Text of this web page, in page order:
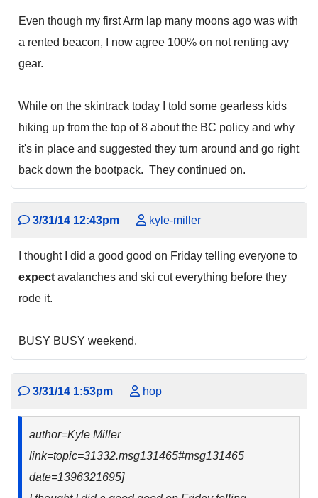
Even though my first Arm lap many moons ago was with
a rented beacon, I now agree 100% on not renting avy
gear.
While on the skintrack today I told some gearless kids
hiking up from the top of 8 about the BC policy and why
it's in place and suggested they turn around and go right
back down the bootpack. They continued on.
3/31/14 12:43pm kyle-miller
I thought I did a good good on Friday telling everyone to
expect avalanches and ski cut everything before they
rode it.
BUSY BUSY weekend.
3/31/14 1:53pm hop
author=Kyle Miller
link=topic=31332.msg131465#msg131465
date=1396321695]